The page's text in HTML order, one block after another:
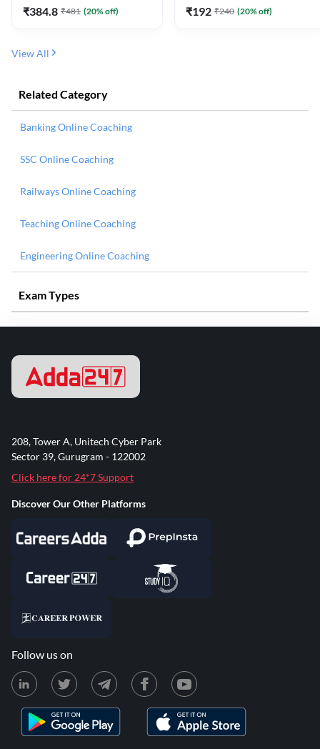
₹384.8 ₹481 (20% off) ₹192 ₹240 (20% off)
View All
Related Category
Banking Online Coaching
SSC Online Coaching
Railways Online Coaching
Teaching Online Coaching
Engineering Online Coaching
Exam Types
208, Tower A, Unitech Cyber Park
Sector 39, Gurugram - 122002
Click here for 24*7 Support
Discover Our Other Platforms
Follow us on